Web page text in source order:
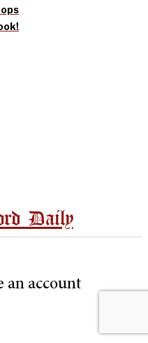
Daily
an account